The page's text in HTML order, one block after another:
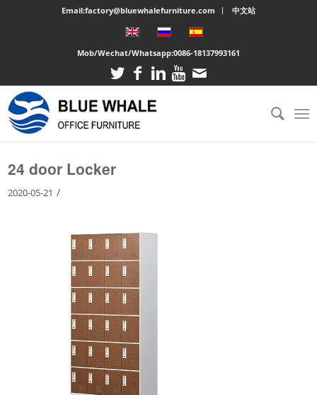
Email:factory@bluewhalefurniture.com 中文站
Mob/Wechat/Whatsapp:0086-18137993161
You are here: Home /Large cabinet 24 door Locker
24 door Locker
2020-05-21 /